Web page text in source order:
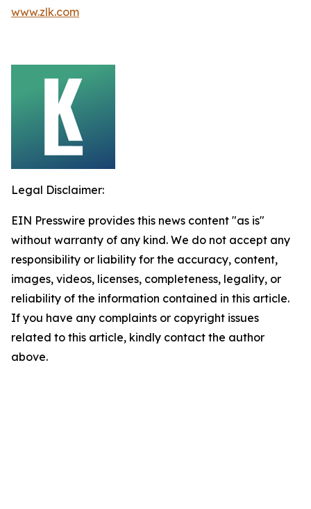
www.zlk.com
Legal Disclaimer:
EIN Presswire provides this news content "as is"
without warranty of any kind. We do not accept any
responsibility or liability for the accuracy, content,
images, videos, licenses, completeness, legality, or
reliability of the information contained in this article.
If you have any complaints or copyright issues
related to this article, kindly contact the author
above.